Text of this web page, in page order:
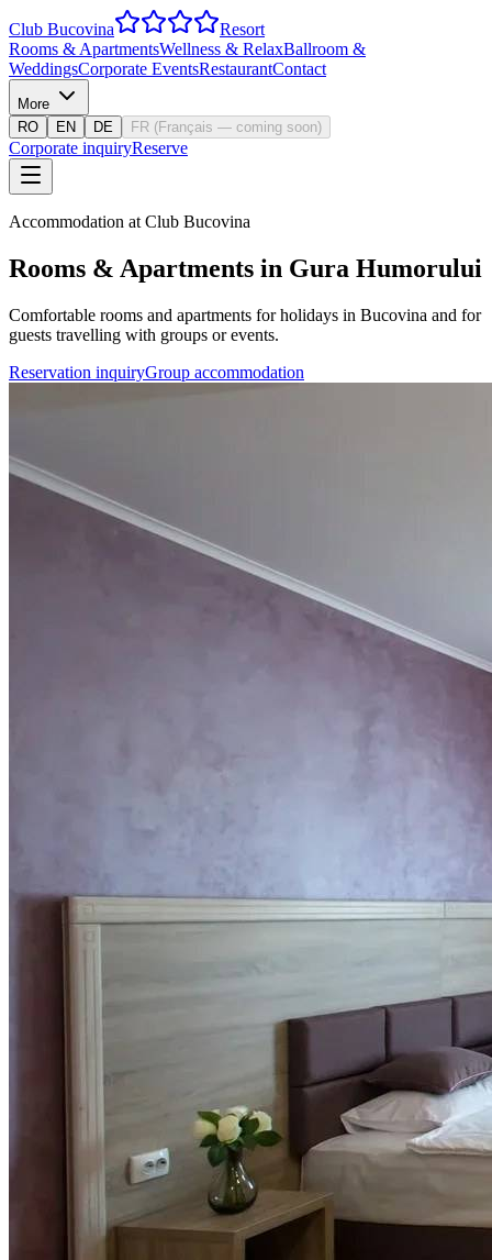
Club Bucovina
Resort
Rooms & ApartmentsWellness & RelaxBallroom &
WeddingsCorporate EventsRestaurantContact
More
RO
EN DE FR (Français — coming soon)
Corporate inquiryReserve
Accommodation at Club Bucovina
Rooms & Apartments in Gura Humorului
Comfortable rooms and apartments for holidays in Bucovina and for
guests travelling with groups or events.
Reservation inquiryGroup accommodation